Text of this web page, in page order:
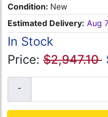
Condition: New
Estimated Delivery: Aug
In Stock
Price: $2,947.10